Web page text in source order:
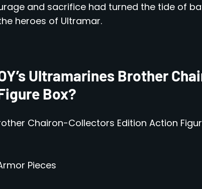
and sacrifice had turned the tide of
heroes of Ultramar.
Ultramarines Brother
Box?
Chairon-Collectors Edition Action
Pieces